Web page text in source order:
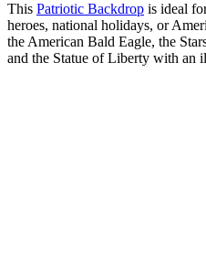
This Patriotic Backdrop is ideal
heroes, national holidays, or
the American Bald Eagle, the
and the Statue of Liberty with an